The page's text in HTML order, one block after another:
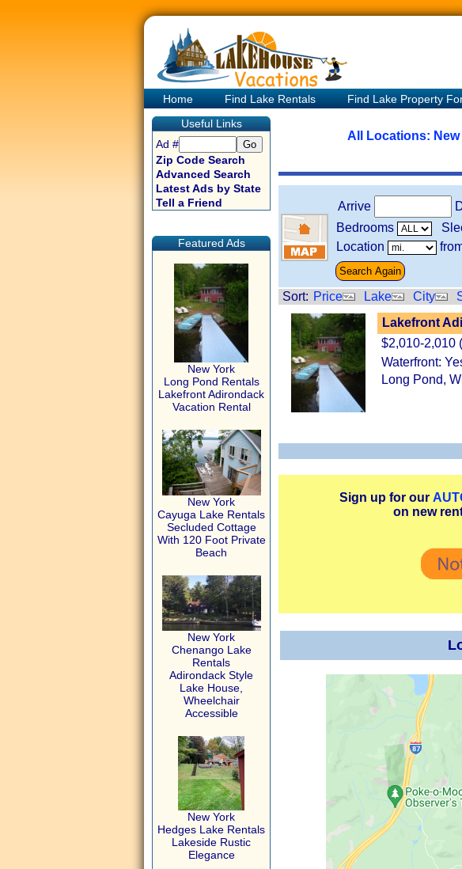
Home Find Lake Rentals Find Lake Property
Useful Links
Ad #
Zip Code Search
Advanced Search
Latest Ads by State
Tell a Friend
Featured Ads
New York
Long Pond Rentals
Lakefront Adirondack
Vacation Rental
New York
Cayuga Lake Rentals
Secluded Cottage
With 120 Foot Private
Beach
New York
Chenango Lake
Rentals
Adirondack Style
Lake House,
Wheelchair
Accessible
New York
Hedges Lake Rentals
Lakeside Rustic
Elegance
All Locations:
Arrive
Bedrooms
Location
Sort: Price Lake City
Lakefront
$2,010-2,010
Waterfront:
Long Pond,
Sign up for our
on new